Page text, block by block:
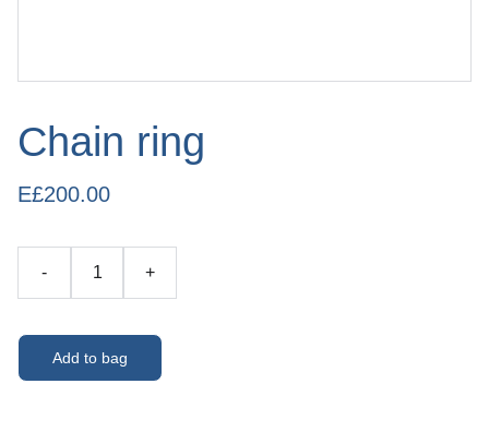
Chain ring
E£200.00
- +
Add to bag